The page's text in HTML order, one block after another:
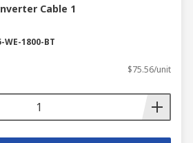
Cable 1
WE-1800-BT
$75.56/unit